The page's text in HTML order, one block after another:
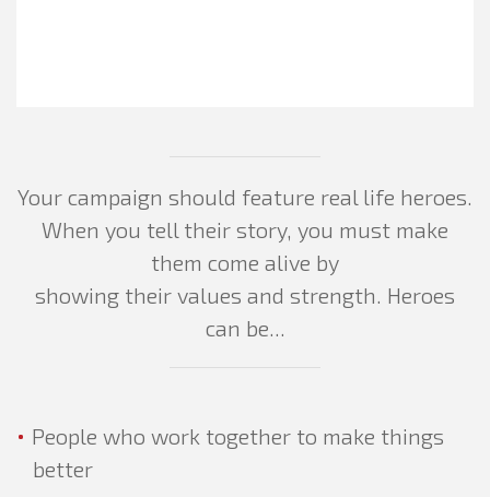
Your campaign should feature real life heroes.
When you tell their story, you must make
them come alive by
showing their values and strength. Heroes
can be...
People who work together to make things
better